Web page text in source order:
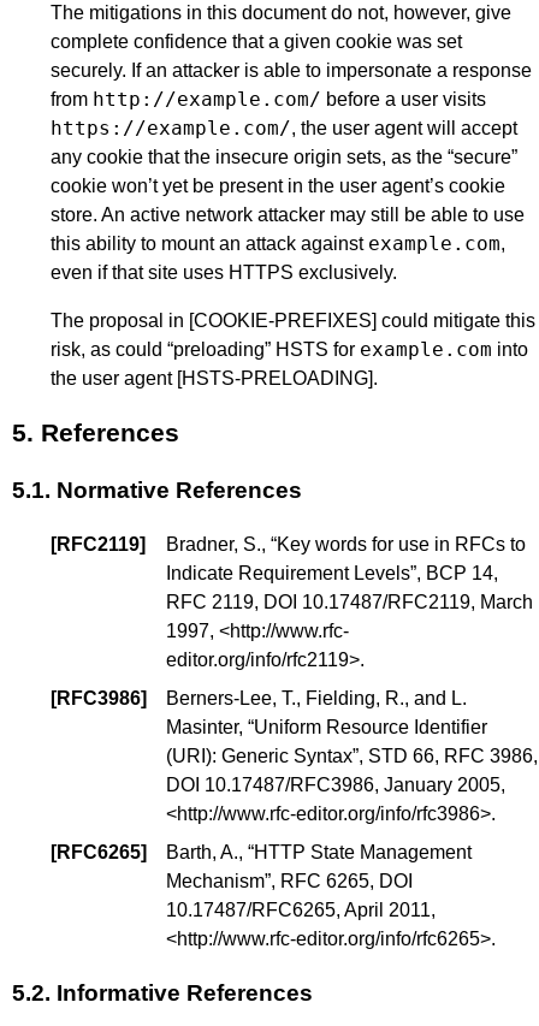
The mitigations in this document do not, however, give
complete confidence that a given cookie was set
securely. If an attacker is able to impersonate a response
from http://example.com/ before a user visits
https://example.com/, the user agent will accept
any cookie that the insecure origin sets, as the “secure”
cookie won’t yet be present in the user agent’s cookie
store. An active network attacker may still be able to use
this ability to mount an attack against example.com,
even if that site uses HTTPS exclusively.
The proposal in [COOKIE-PREFIXES] could mitigate this
risk, as could “preloading” HSTS for example.com into
the user agent [HSTS-PRELOADING].
5. References
5.1. Normative References
[RFC2119] Bradner, S., “Key words for use in RFCs to
Indicate Requirement Levels”, BCP 14,
RFC 2119, DOI 10.17487/RFC2119, March
1997, <http://www.rfc-
editor.org/info/rfc2119>.
[RFC3986]
Berners-Lee, T., Fielding, R., and L.
Masinter, “Uniform Resource Identifier
(URI): Generic Syntax”, STD 66, RFC 3986,
DOI 10.17487/RFC3986, January 2005,
<http://www.rfc-editor.org/info/rfc3986>.
[RFC6265] Barth, A., “HTTP State Management
Mechanism”, RFC 6265, DOI
10.17487/RFC6265, April 2011,
<http://www.rfc-editor.org/info/rfc6265>.
5.2. Informative References